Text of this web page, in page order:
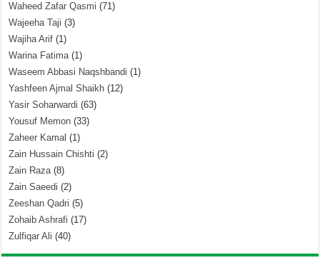
Waheed Zafar Qasmi (71)
Wajeeha Taji (3)
Wajiha Arif (1)
Warina Fatima(1)
Waseem Abbasi Naqshbandi (1)
Yashfeen Ajmal Shaikh (12)
Yasir Soharwardi (63)
Yousuf Memon (33)
Zaheer Kamal (1)
Zain Hussain Chishti (2)
Zain Raza(8)
Zain Saeedi (2)
Zeeshan Qadri (5)
Zohaib Ashrafi (17)
Zulfiqar Ali (40)